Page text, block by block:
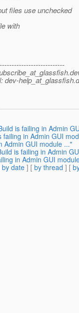
files use unchecked
with
dev-help_at_glassfish.
is failing in Admin
failing in Admin GUI
Admin GUI module ..."
is failing in Admin
in Admin GUI
by date ] [ by thread ] [